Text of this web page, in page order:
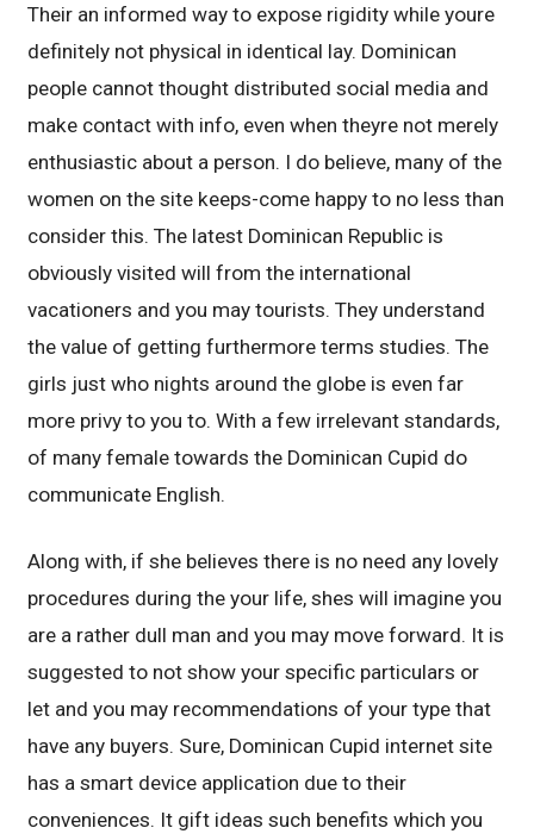
Their an informed way to expose rigidity while youre
definitely not physical in identical lay. Dominican
people cannot thought distributed social media and
make contact with info, even when theyre not merely
enthusiastic about a person. I do believe, many of the
women on the site keeps-come happy to no less than
consider this. The latest Dominican Republic is
obviously visited will from the international
vacationers and you may tourists. They understand
the value of getting furthermore terms studies. The
girls just who nights around the globe is even far
more privy to you to. With a few irrelevant standards,
of many female towards the Dominican Cupid do
communicate English.
Along with, if she believes there is no need any lovely
procedures during the your life, shes will imagine you
are a rather dull man and you may move forward. It is
suggested to not show your specific particulars or
let and you may recommendations of your type that
have any buyers. Sure, Dominican Cupid internet site
has a smart device application due to their
conveniences. It gift ideas such benefits which you